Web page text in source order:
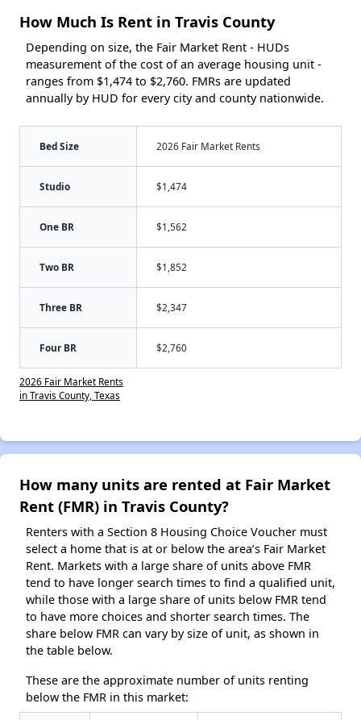
How Much Is Rent in Travis County
Depending on size, the Fair Market Rent - HUDs
measurement of the cost of an average housing unit -
ranges from $1,474 to $2,760. FMRs are updated
annually by HUD for every city and county nationwide.
Bed Size 2026 Fair Market Rents
Studio $1,474
One BR $1,562
Two BR $1,852
Three BR $2,347
Four BR $2,760
2026 Fair Market Rents
in Travis County, Texas
How many units are rented at Fair Market
Rent (FMR) in Travis County?
Renters with a Section 8 Housing Choice Voucher must
select a home that is at or below the area’s Fair Market
Rent. Markets with a large share of units above FMR
tend to have longer search times to find a qualified unit,
while those with a large share of units below FMR tend
to have more choices and shorter search times. The
share below FMR can vary by size of unit, as shown in
the table below.
These are the approximate number of units renting
below the FMR in this market: